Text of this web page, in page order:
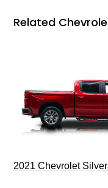
Related
2021 Chevrolet